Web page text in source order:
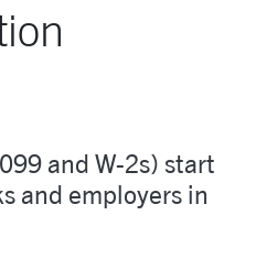
and W-2s) start
and employers in